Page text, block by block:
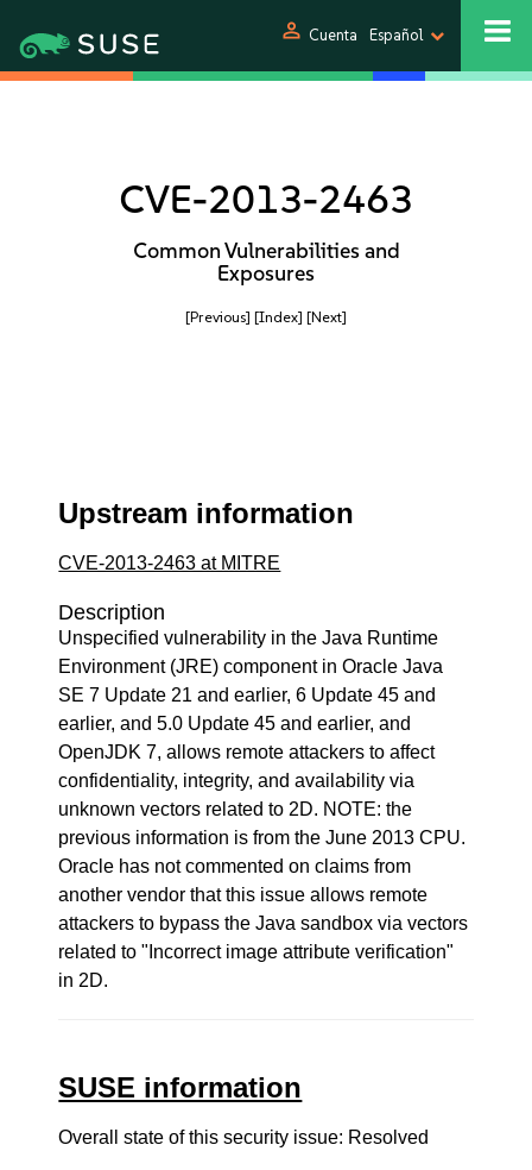
person Cuenta Español
CVE-2013-2463
Common Vulnerabilities and
Exposures
[Previous] [Index] [Next]
Upstream information
CVE-2013-2463 at MITRE
Description
Unspecified vulnerability in the Java Runtime
Environment (JRE) component in Oracle Java
SE 7 Update 21 and earlier, 6 Update 45 and
earlier, and 5.0 Update 45 and earlier, and
OpenJDK 7, allows remote attackers to affect
confidentiality, integrity, and availability via
unknown vectors related to 2D. NOTE: the
previous information is from the June 2013 CPU.
Oracle has not commented on claims from
another vendor that this issue allows remote
attackers to bypass the Java sandbox via vectors
related to "Incorrect image attribute verification"
in 2D.
SUSE information
Overall state of this security issue: Resolved